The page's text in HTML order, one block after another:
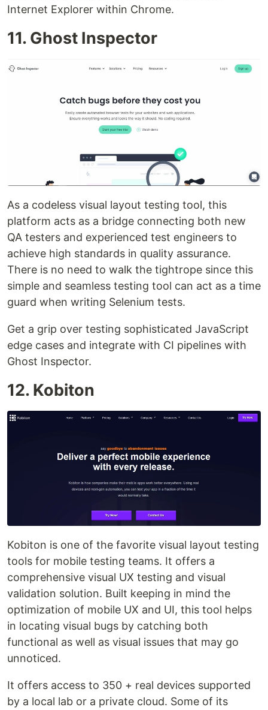
Internet Explorer within Chrome.
11. Ghost Inspector
As a codeless visual layout testing tool, this
platform acts as a bridge connecting both new
QA testers and experienced test engineers to
achieve high standards in quality assurance.
There is no need to walk the tightrope since this
simple and seamless testing tool can act as a time
guard when writing Selenium tests.
Get a grip over testing sophisticated JavaScript
edge cases and integrate with CI pipelines with
Ghost Inspector.
12. Kobiton
Kobiton is one of the favorite visual layout testing
tools for mobile testing teams. It offers a
comprehensive visual UX testing and visual
validation solution. Built keeping in mind the
optimization of mobile UX and UI, this tool helps
in locating visual bugs by catching both
functional as well as visual issues that may go
unnoticed.
It offers access to 350 + real devices supported
by a local lab or a private cloud. Some of its